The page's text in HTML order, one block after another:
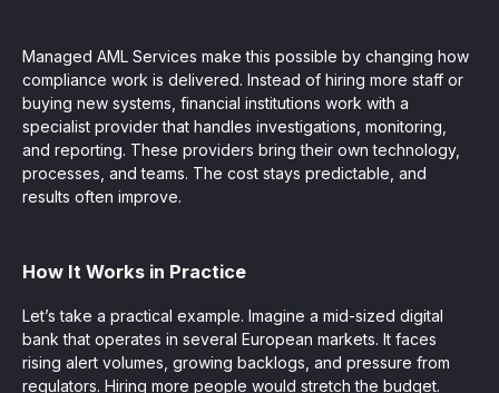
Managed AML Services make this possible by changing how
compliance work is delivered. Instead of hiring more staff or
buying new systems, financial institutions work with a
specialist provider that handles investigations, monitoring,
and reporting. These providers bring their own technology,
processes, and teams. The cost stays predictable, and
results often improve.
How It Works in Practice
Let’s take a practical example. Imagine a mid-sized digital
bank that operates in several European markets. It faces
rising alert volumes, growing backlogs, and pressure from
regulators. Hiring more people would stretch the budget.